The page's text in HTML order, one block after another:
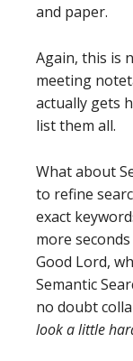
and paper.
Again, this is
meeting
actually gets
list them all.
What about
to refine
exact
more
Good Lord,
Semantic
no doubt
look a little